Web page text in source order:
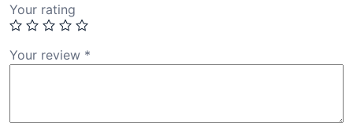
Your rating
Your review *